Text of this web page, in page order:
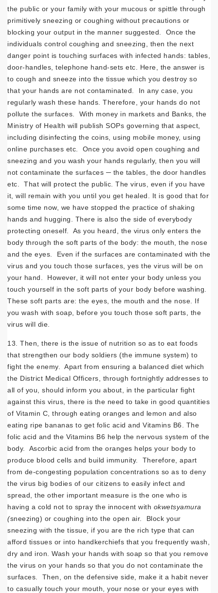
the public or your family with your mucous or spittle through
primitively sneezing or coughing without precautions or
blocking your output in the manner suggested. Once the
individuals control coughing and sneezing, then the next
danger point is touching surfaces with infected hands: tables,
door-handles, telephone hand-sets etc. Here, the answer is
to cough and sneeze into the tissue which you destroy so
that your hands are not contaminated. In any case, you
regularly wash these hands. Therefore, your hands do not
pollute the surfaces. With money in markets and Banks, the
Ministry of Health will publish SOPs governing that aspect,
including disinfecting the coins, using mobile money, using
online purchases etc. Once you avoid open coughing and
sneezing and you wash your hands regularly, then you will
not contaminate the surfaces ─ the tables, the door handles
etc. That will protect the public. The virus, even if you have
it, will remain with you until you get healed. It is good that for
some time now, we have stopped the practice of shaking
hands and hugging. There is also the side of everybody
protecting oneself. As you heard, the virus only enters the
body through the soft parts of the body: the mouth, the nose
and the eyes. Even if the surfaces are contaminated with the
virus and you touch those surfaces, yes the virus will be on
your hand. However, it will not enter your body unless you
touch yourself in the soft parts of your body before washing.
These soft parts are: the eyes, the mouth and the nose. If
you wash with soap, before you touch those soft parts, the
virus will die.
13. Then, there is the issue of nutrition so as to eat foods
that strengthen our body soldiers (the immune system) to
fight the enemy. Apart from ensuring a balanced diet which
the District Medical Officers, through fortnightly addresses to
all of you, should inform you about, in the particular fight
against this virus, there is the need to take in good quantities
of Vitamin C, through eating oranges and lemon and also
eating ripe bananas to get folic acid and Vitamins B6. The
folic acid and the Vitamins B6 help the nervous system of the
body. Ascorbic acid from the oranges helps your body to
produce blood cells and build immunity. Therefore, apart
from de-congesting population concentrations so as to deny
the virus big bodies of our citizens to easily infect and
spread, the other important measure is the one who is
having a cold not to spray the innocent with okwetsyamura
(sneezing) or coughing into the open air. Block your
sneezing with the tissue, if you are the rich type that can
afford tissues or into handkerchiefs that you frequently wash,
dry and iron. Wash your hands with soap so that you remove
the virus on your hands so that you do not contaminate the
surfaces. Then, on the defensive side, make it a habit never
to casually touch your mouth, your nose or your eyes with